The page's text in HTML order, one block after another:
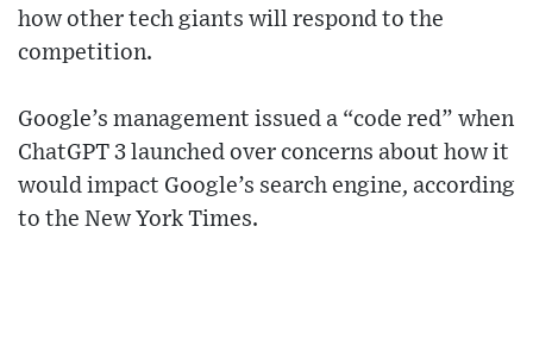
how other tech giants will respond to the
competition.
Google’s management issued a “code red” when
ChatGPT 3 launched over concerns about how it
would impact Google’s search engine, according
to the New York Times.